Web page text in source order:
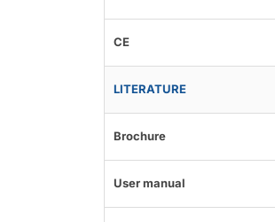
CE
LITERATURE
Brochure
User manual